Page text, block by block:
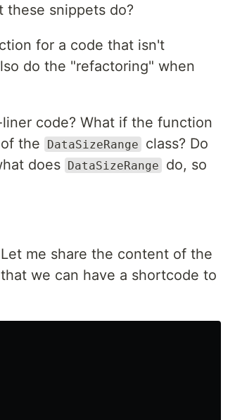
these snippets do?
for a code that isn't
do the "refactoring" when
code? What if the function
the
DataSizeRange
class? Do
does DataSizeRange
do, so
me share the content of the
we can have a shortcode to